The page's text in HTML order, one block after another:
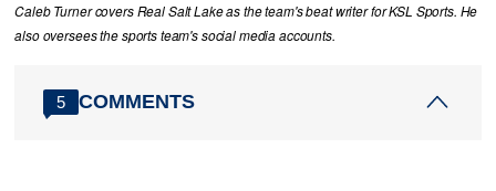
Caleb Turner covers Real Salt Lake as the team's beat writer for KSL Sports. He
also oversees the sports team's social media accounts.
5 COMMENTS